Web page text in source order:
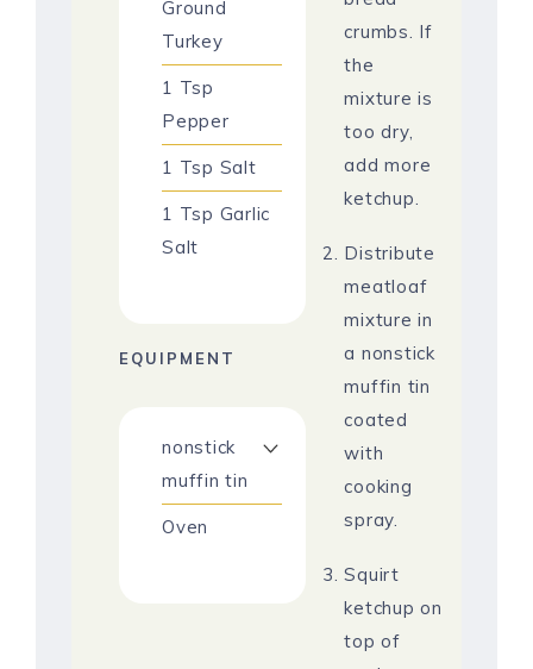
Ground
Turkey
1 Tsp
Pepper
1 Tsp Salt
1 Tsp Garlic
Salt
EQUIPMENT
nonstick
muffin tin
Oven
crumbs. If
the
mixture is
too dry,
add more
ketchup.
Distribute
meatloaf
mixture in
a nonstick
muffin tin
coated
with
cooking
spray.
Squirt
ketchup on
top of